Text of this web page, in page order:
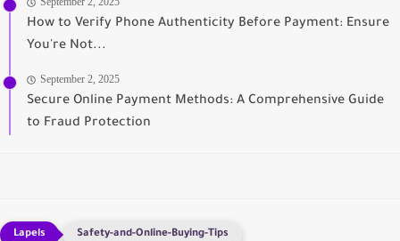
How to Verify Phone Authenticity Before Payment: Ensure
You're Not...
September 2, 2025
Secure Online Payment Methods: A Comprehensive Guide
to Fraud Protection
Safety-and-Online-Buying-Tips